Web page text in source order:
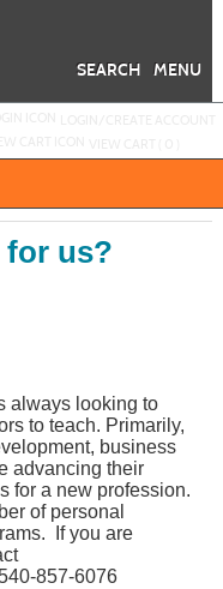
MENU
SEARCH
for us?
always looking to
to teach. Primarily,
business
advancing their
for a new profession.
of personal
If you are
857-6076